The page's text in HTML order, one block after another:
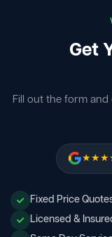
Get
Fill out the form
Fixed Price
Licensed &